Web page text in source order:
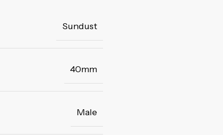
Sundust
40mm
Male